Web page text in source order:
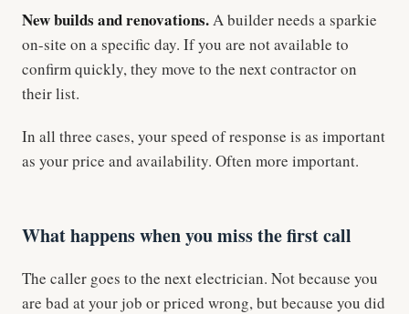
New builds and renovations.A builder needs a sparkie
on-site on a specific day. If you are not available to
confirm quickly, they move to the next contractor on
their list.
In all three cases, your speed of response is as important
as your price and availability. Often more important.
What happens when you miss the first call
The caller goes to the next electrician. Not because you
are bad at your job or priced wrong, but because you did